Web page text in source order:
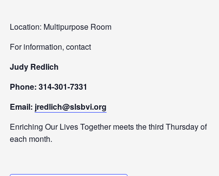
Location: Multipurpose Room
For information, contact
Judy Redlich
Phone: 314-301-7331
Email: jredlich@slsbvi.org
Enriching Our Lives Together meets the third Thursday of
each month.